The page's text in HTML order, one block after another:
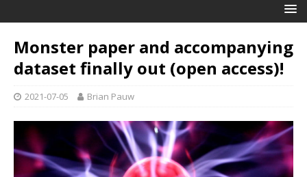
Monster paper and accompanying
dataset finally out (open access)!
2021-07-05 Brian Pauw